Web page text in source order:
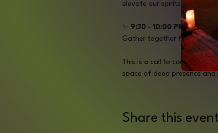
elevate our spirits.
✨ 9:30 - 10:00 PM |
Gather together for a final
This is a call to community.
space of deep presence and
Share this event